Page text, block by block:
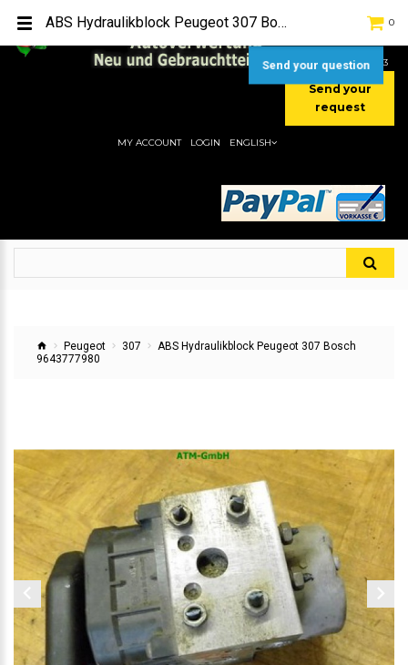
[+49] (0) 2232-5205
[+49] (0) 177 / 4080033
Send your
request
0
MY ACCOUNT LOGIN ENGLISH
Peugeot 307
ABS Hydraulikblock Peugeot 307 Bosch
9643777980
ABS Hydraulikblock Peugeot 307 Bosch 9643777980
Send your question